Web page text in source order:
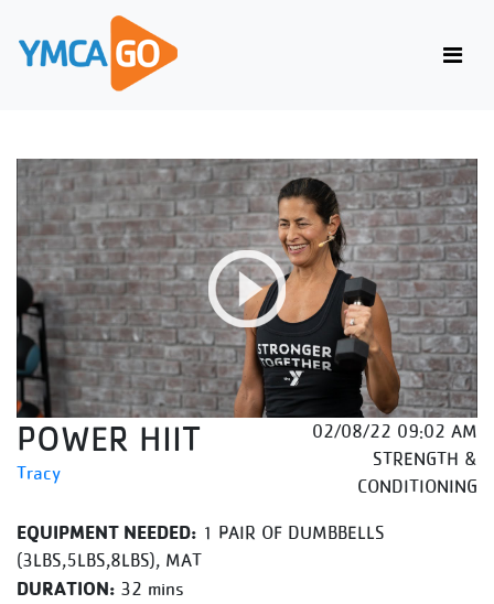
POWER HIIT
Tracy
02/08/22 09:02 AM
STRENGTH &
CONDITIONING
EQUIPMENT NEEDED: 1 PAIR OF DUMBBELLS
(3LBS,5LBS,8LBS), MAT
DURATION: 32 mins